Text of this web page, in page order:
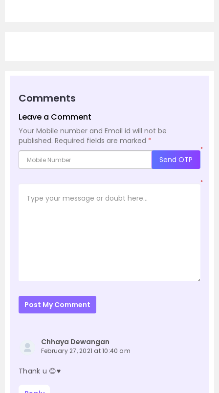
Comments
Leave a Comment
Your Mobile number and Email id will not be
published. Required fields are marked *
*
Send OTP
*
Post My Comment
Chhaya Dewangan
February 27, 2021 at 10:40 am
Thank u 😊♥️